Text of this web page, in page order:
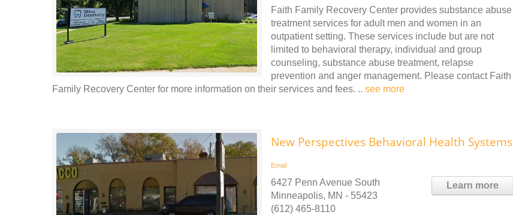
Faith Family Recovery Center provides substance abuse
treatment services for adult men and women in an
outpatient setting. These services include but are not
limited to behavioral therapy, individual and group
counseling, substance abuse treatment, relapse
prevention and anger management. Please contact Faith
Family Recovery Center for more information on their services and fees. .. see more
New Perspectives Behavioral Health Systems
Email
Learn more
6427 Penn Avenue South
Minneapolis, MN - 55423
(612) 465-8110